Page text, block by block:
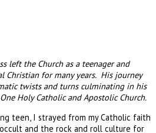
left the Church as a teenager and
Christian for many years. His journey
twists and turns culminating in his
Holy Catholic and Apostolic Church.
teen, I strayed from my Catholic faith
and the rock and roll culture for